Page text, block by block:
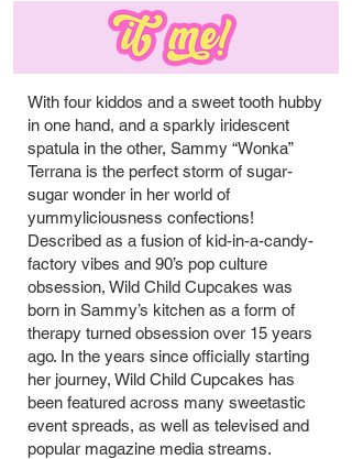
TITLE HER
With four kiddos and a sweet tooth hubby
in one hand, and a sparkly iridescent
spatula in the other, Sammy “Wonka”
Terrana is the perfect storm of sugar-
sugar wonder in her world of
yummyliciousness confections!
Described as a fusion of kid-in-a-candy-
factory vibes and 90’s pop culture
obsession, Wild Child Cupcakes was
born in Sammy’s kitchen as a form of
therapy turned obsession over 15 years
ago. In the years since officially starting
her journey, Wild Child Cupcakes has
been featured across many sweetastic
event spreads, as well as televised and
popular magazine media streams.